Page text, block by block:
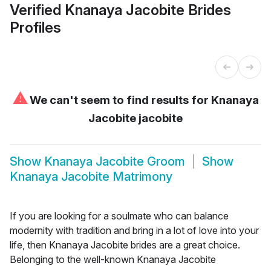
Verified Knanaya Jacobite Brides
Profiles
⚠We can't seem to find results for Knanaya
Jacobite jacobite
Show Knanaya Jacobite Groom
Show
Knanaya Jacobite Matrimony
If you are looking for a soulmate who can balance
modernity with tradition and bring in a lot of love into your
life, then Knanaya Jacobite brides are a great choice.
Belonging to the well-known Knanaya Jacobite